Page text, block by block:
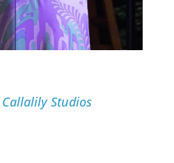
Callalily Studios